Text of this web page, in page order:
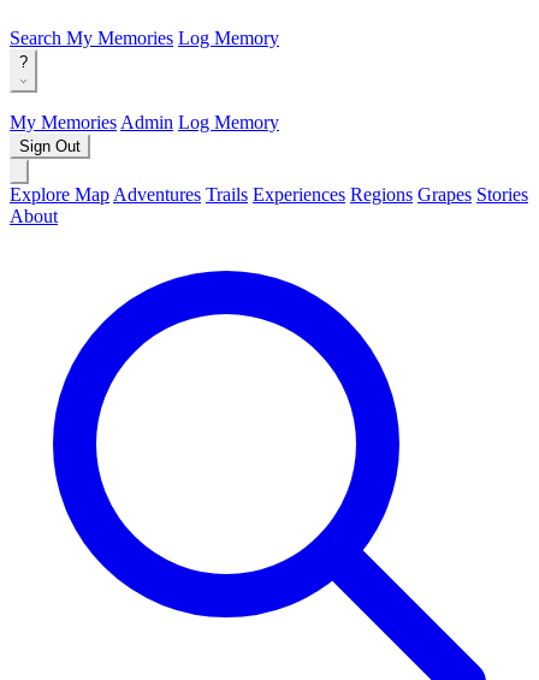
Search My Memories Log Memory
?
My Memories Admin Log Memory
Sign Out
Explore Map Adventures Trails Experiences Regions Grapes Stories
About